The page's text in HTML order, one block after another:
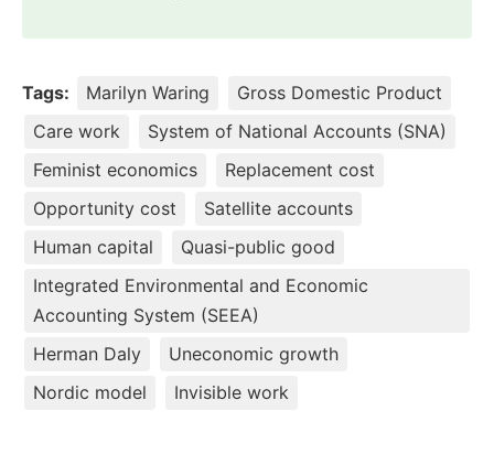
Tags: Marilyn Waring
Gross Domestic Product
Care work
System of National Accounts (SNA)
Feminist economics
Replacement cost
Opportunity cost
Satellite accounts
Human capital
Quasi-public good
Integrated Environmental and Economic
Accounting System (SEEA)
Herman Daly
Uneconomic growth
Nordic model
Invisible work